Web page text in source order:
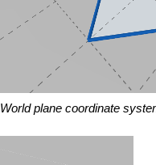
World plane coordinate